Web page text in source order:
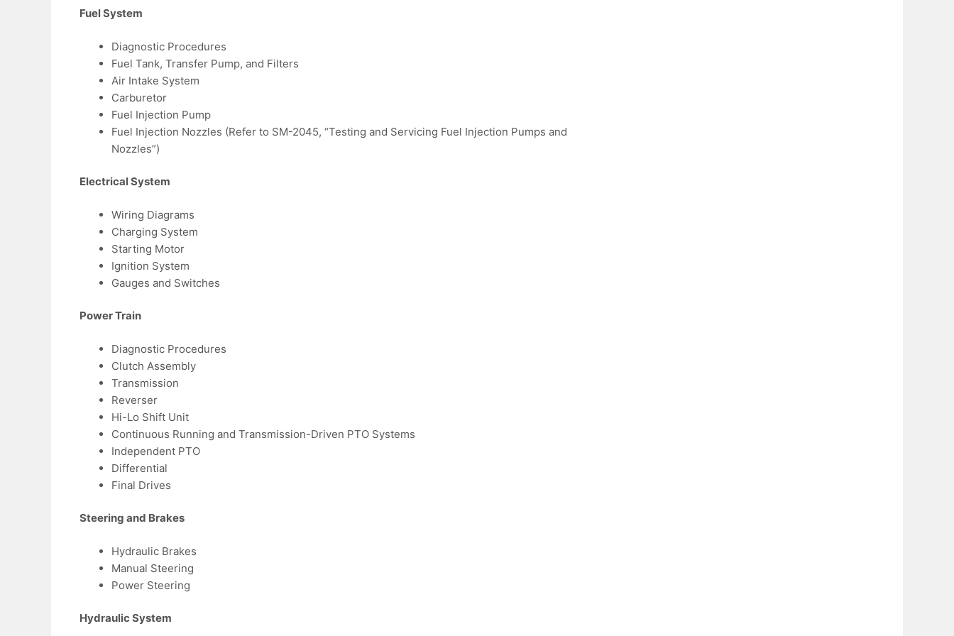
Fuel System
Diagnostic Procedures
Fuel Tank, Transfer Pump, and Filters
Air Intake System
Carburetor
Fuel Injection Pump
Fuel Injection Nozzles (Refer to SM-2045, “Testing and Servicing Fuel Injection Pumps and
Nozzles”)
Electrical System
Wiring Diagrams
Charging System
Starting Motor
Ignition System
Gauges and Switches
Power Train
Diagnostic Procedures
Clutch Assembly
Transmission
Reverser
Hi-Lo Shift Unit
Continuous Running and Transmission-Driven PTO Systems
Independent PTO
Differential
Final Drives
Steering and Brakes
Hydraulic Brakes
Manual Steering
Power Steering
Hydraulic System